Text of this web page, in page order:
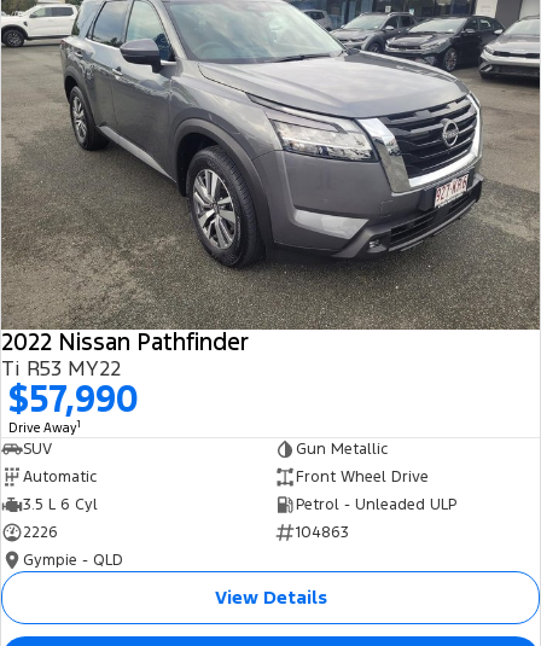
2022 Nissan Pathfinder
Ti R53 MY22
$57,990
Drive Away1
SUV
Gun Metallic
Automatic
Front Wheel Drive
3.5 L 6 Cyl
Petrol - Unleaded ULP
2226
104863
Gympie - QLD
View Details